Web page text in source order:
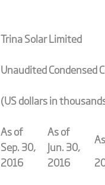
Trina Solar Limited
Unaudited Condensed
(US dollars in
As of
Sep. 30,
As of
Jun. 30,
2016
2016